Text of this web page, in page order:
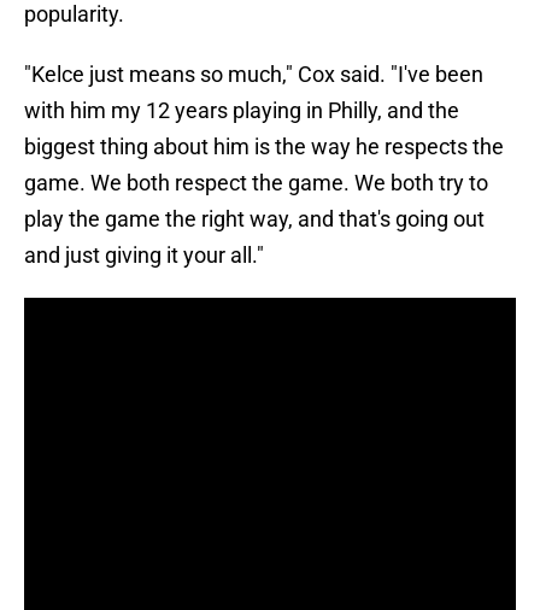
popularity.
"Kelce just means so much," Cox said. "I've been
with him my 12 years playing in Philly, and the
biggest thing about him is the way he respects the
game. We both respect the game. We both try to
play the game the right way, and that's going out
and just giving it your all."